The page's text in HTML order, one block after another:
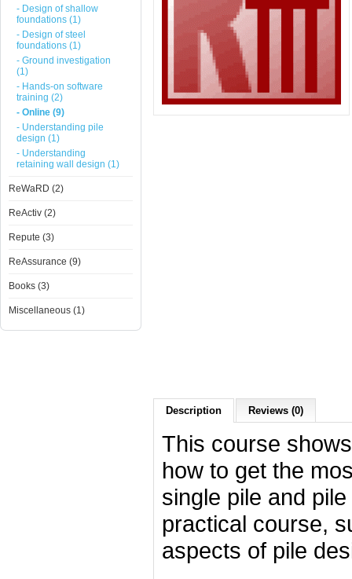
- Design of shallow
foundations (1)
- Design of steel
foundations (1)
- Ground investigation
(1)
- Hands-on software
training (2)
- Online (9)
- Understanding pile
design (1)
- Understanding
retaining wall design (1)
ReWaRD (2)
ReActiv (2)
Repute (3)
ReAssurance (9)
Books (3)
Miscellaneous (1)
Description Reviews (0)
This course
how to get the
single pile and
practical course,
aspects of pile